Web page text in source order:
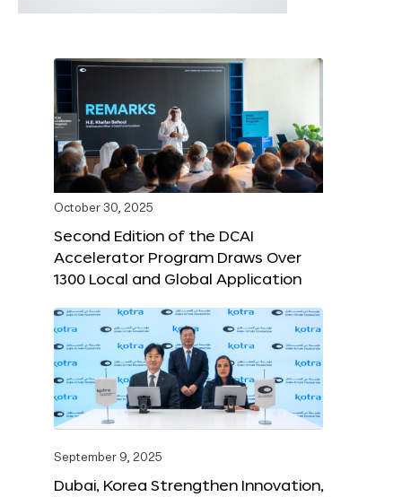
October 30, 2025
Second Edition of the DCAI
Accelerator Program Draws Over
1300 Local and Global Application
September 9, 2025
Dubai, Korea Strengthen Innovation,